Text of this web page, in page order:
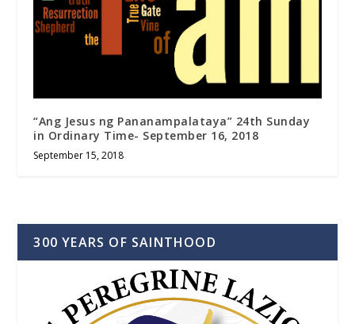
“Ang Jesus ng Pananampalataya” 24th Sunday
in Ordinary Time- September 16, 2018
September 15, 2018
300 YEARS OF SAINTHOOD